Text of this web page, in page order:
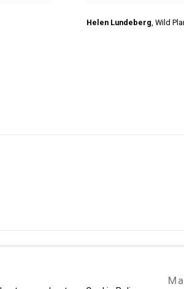
Helen Lundeberg, Wild